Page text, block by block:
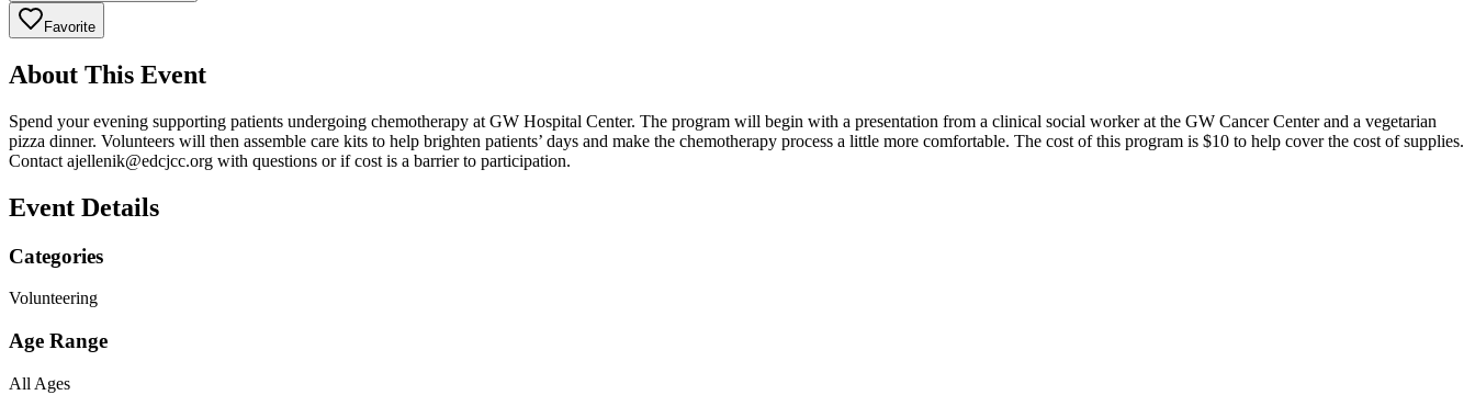
Favorite
About This Event
Spend your evening supporting patients undergoing chemotherapy at GW Hospital Center. The program will begin with a presentation from a clinical social worker at the GW Cancer Center and a vegetarian
pizza dinner. Volunteers will then assemble care kits to help brighten patients’ days and make the chemotherapy process a little more comfortable. The cost of this program is $10 to help cover the cost of supplies.
Contact ajellenik@edcjcc.org with questions or if cost is a barrier to participation.
Event Details
Categories
Volunteering
Age Range
All Ages